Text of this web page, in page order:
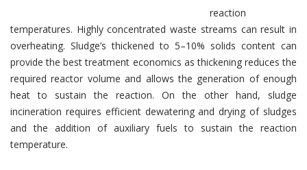
reaction
temperatures. Highly concentrated waste streams can result in
overheating. Sludge’s thickened to 5–10% solids content can
provide the best treatment economics as thickening reduces the
required reactor volume and allows the generation of enough
heat to sustain the reaction. On the other hand, sludge
incineration requires efficient dewatering and drying of sludges
and the addition of auxiliary fuels to sustain the reaction
temperature.